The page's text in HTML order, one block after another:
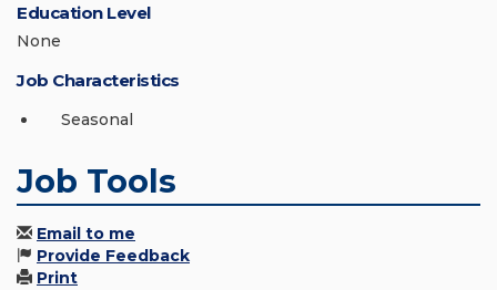
Education Level
None
Job Characteristics
Seasonal
Job Tools
Email to me
Provide Feedback
Print